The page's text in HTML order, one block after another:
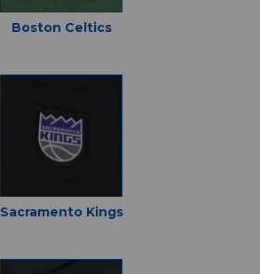
Boston Celtics
Sacramento Kings